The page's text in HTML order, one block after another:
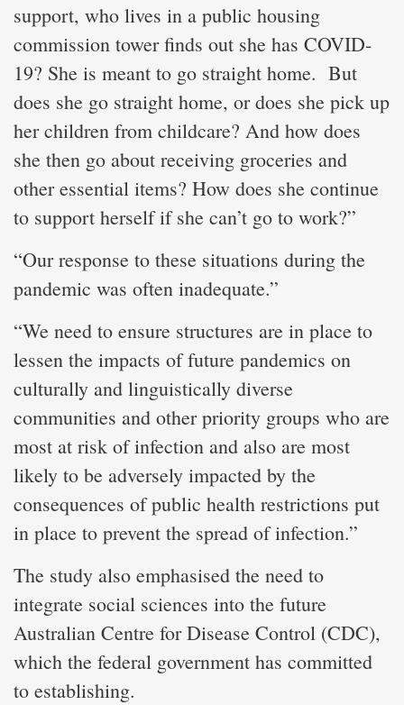
support, who lives in a public housing
commission tower finds out she has COVID-
19? She is meant to go straight home. But
does she go straight home, or does she pick up
her children from childcare? And how does
she then go about receiving groceries and
other essential items? How does she continue
to support herself if she can’t go to work?”
“Our response to these situations during the
pandemic was often inadequate.”
“We need to ensure structures are in place to
lessen the impacts of future pandemics on
culturally and linguistically diverse
communities and other priority groups who are
most at risk of infection and also are most
likely to be adversely impacted by the
consequences of public health restrictions put
in place to prevent the spread of infection.”
The study also emphasised the need to
integrate social sciences into the future
Australian Centre for Disease Control (CDC),
which the federal government has committed
to establishing.